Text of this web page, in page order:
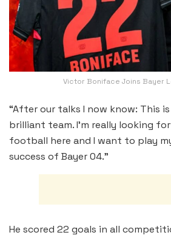
Victor Boniface Joins Bayer
“After our talks I now know: This
brilliant team. I’m really looking
football here and I want to play
success of Bayer 04.”
He scored 22 goals in all